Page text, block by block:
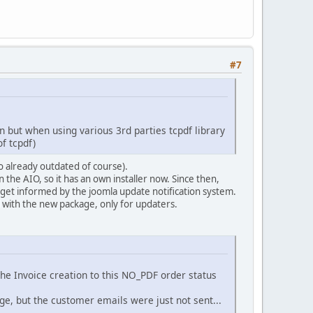
*/
at '.VMPATH_LIBS.DS .'tcpdf' );
#7
but when using various 3rd parties tcpdf library
tcpdf)
already outdated of course).
AIO, so it has an own installer now. Since then,
informed by the joomla update notification system.
the new package, only for updaters.
Invoice creation to this NO_PDF order status
but the customer emails were just not sent...